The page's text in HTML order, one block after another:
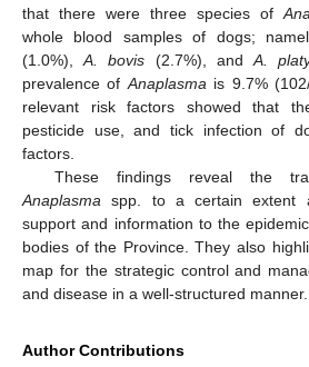
that there were three species of
whole blood samples of dogs;
(1.0%),A. bovis (2.7%), andA.
prevalence of Anaplasma is 9.7%
relevant risk factors showed that
pesticide use, and tick infection of
factors.
These findings reveal the
Anaplasma spp. to a certain extent
support and information to the
bodies of the Province. They also
map for the strategic control and
and disease in a well-structured manner.
Author Contributions